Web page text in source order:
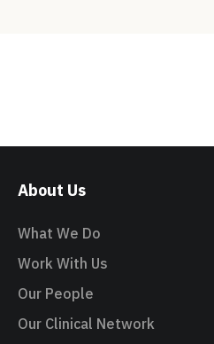
About Us
What We Do
Work With Us
Our People
Our Clinical Network